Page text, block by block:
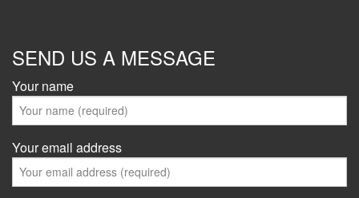
SEND US A MESSAGE
Your name
Your email address